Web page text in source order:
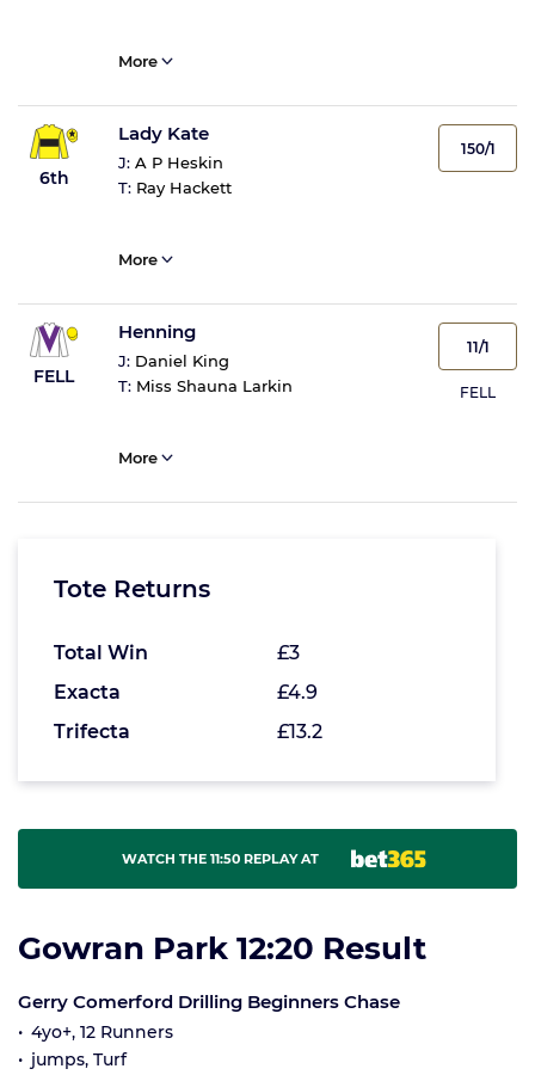
More
6th
Lady Kate
J: A P Heskin
T: Ray Hackett
150/1
More
FELL
Henning
J: Daniel King
T: Miss Shauna Larkin
11/1
FELL
More
Tote Returns
Total Win
£3
Exacta
£4.9
Trifecta
£13.2
WATCH THE 11:50 REPLAY AT
Gowran Park 12:20 Result
Gerry Comerford Drilling Beginners Chase
4yo+, 12 Runners
jumps, Turf